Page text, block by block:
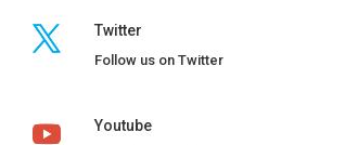
Twitter
Follow us on Twitter
Youtube